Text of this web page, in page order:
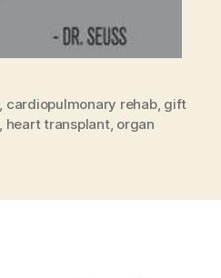
cardiopulmonary rehab, gift
heart transplant, organ